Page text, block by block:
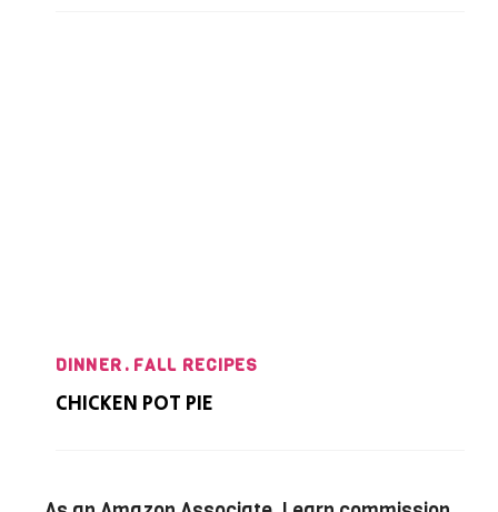
DINNER FALL RECIPES
CHICKEN POT PIE